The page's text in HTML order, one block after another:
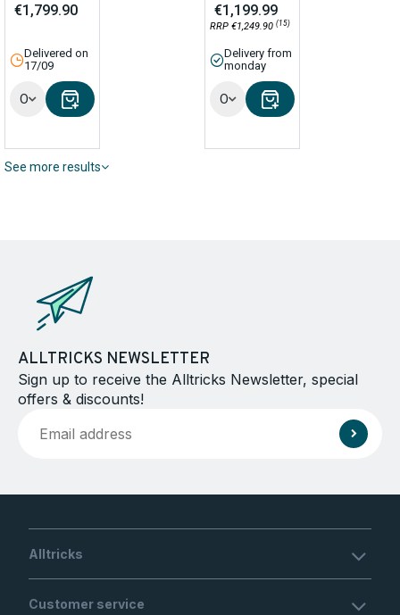
€1,799.90
Delivered on
17/09
Options
€1,199.99
RRP €1,249.90 (15)
Delivery from
monday
Options
See more results
ALLTRICKS NEWSLETTER
Sign up to receive the Alltricks Newsletter, special
offers & discounts!
Alltricks
Customer service